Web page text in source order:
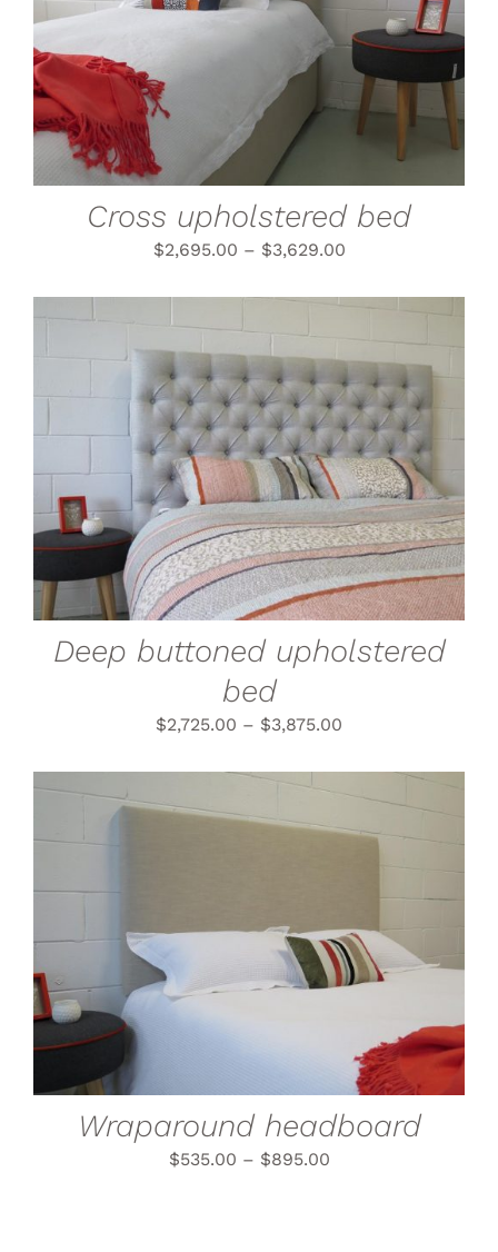
SELECT OPTIONS THIS
PRODUCT
HAS
MULTIPLE
VARIANTS.
THE
OPTIONS
BE
CHOSEN
ON
THE
Cross upholstered bed
$2,695.00 – $3,629.00
SELECT OPTIONS THIS
PRODUCT
HAS
MULTIPLE
VARIANTS.
THE
OPTIONS
MAY
BE
CHOSEN
ON
PAGE
/
DETAILS
Deep buttoned upholstered
bed
$2,725.00 – $3,875.00
SELECT OPTIONS
PRODUCT
HAS
MULTIPLE
OPTIONS
BE
CHOSEN
ON
THE
DETAILS
Wraparound headboard
$535.00 – $895.00